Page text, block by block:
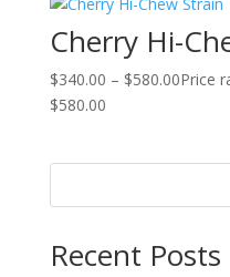
Cherry Hi-
$340.00 – $580.00Price
$580.00
Recent Posts